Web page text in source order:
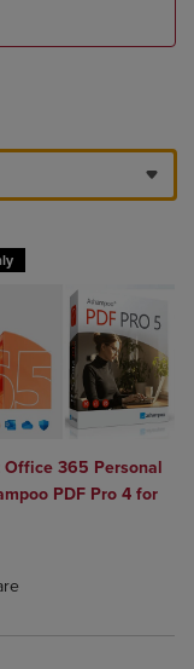
Items added for
Items added
Office 365 Personal
PDF Pro 4 for
Select 2 to 4
Select 2 to 4